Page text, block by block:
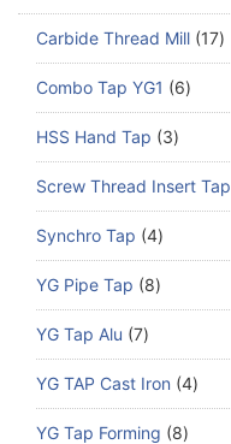
Carbide Thread Mill 17
Combo Tap YG1 6
HSS Hand Tap 3
Screw Thread Insert Tap
Synchro Tap 4
YG Pipe Tap 8
YG Tap Alu 7
YG TAP Cast Iron 4
YG Tap Forming 8